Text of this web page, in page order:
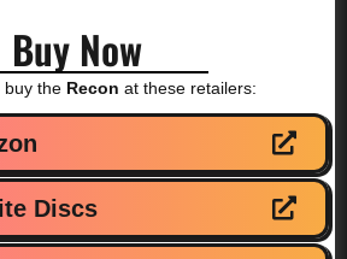
Buy Now
buy the Recon at these retailers:
Discs